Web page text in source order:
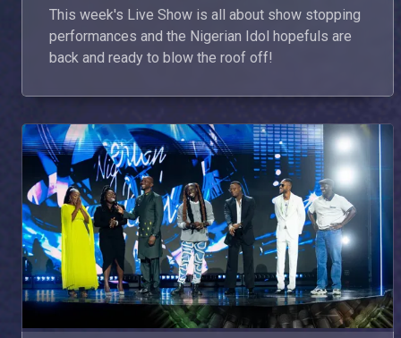
This week's Live Show is all about show stopping
performances and the Nigerian Idol hopefuls are
back and ready to blow the roof off!